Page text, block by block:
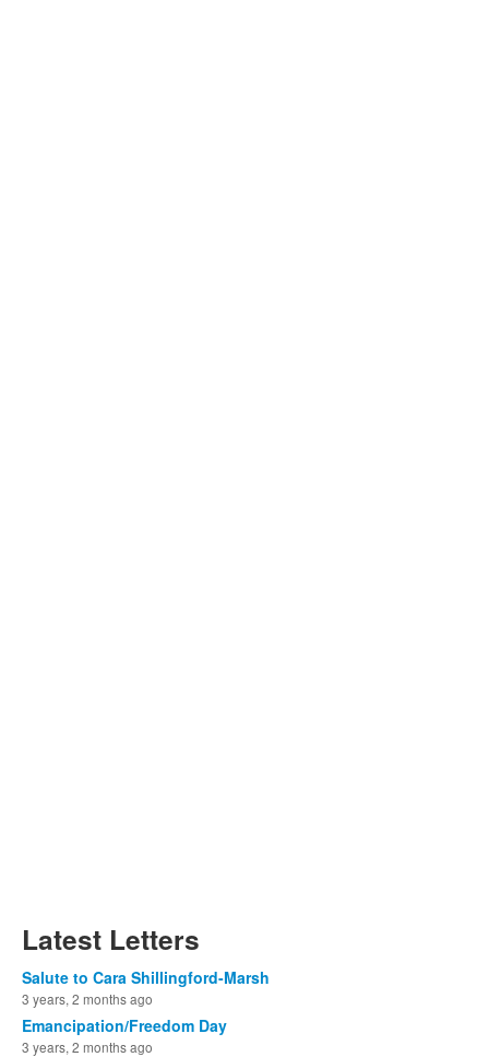
Latest Letters
Salute to Cara Shillingford-Marsh
3 years, 2 months ago
Emancipation/Freedom Day
3 years, 2 months ago